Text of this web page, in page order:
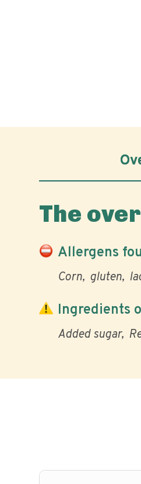
The
Allergens
Corn gluten
Ingredients
Added sugar